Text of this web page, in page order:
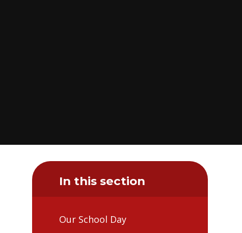
In this section
Our School Day